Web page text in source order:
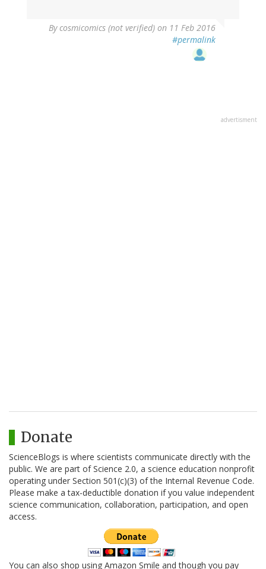
Bycosmicomics (not verified) on 11 Feb 2016
#permalink
advertisment
Donate
ScienceBlogs is where scientists communicate directly with the
public. We are part of Science 2.0, a science education nonprofit
operating under Section 501(c)(3) of the Internal Revenue Code.
Please make a tax-deductible donation if you value independent
science communication, collaboration, participation, and open
access.
You can also shop using Amazon Smile and though you pay